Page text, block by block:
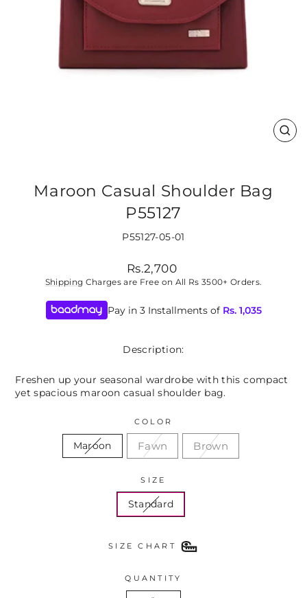
Maroon Casual Shoulder Bag
P55127
P55127-05-01
Regular
price
Rs.2,700
Shipping Charges are Free on All Rs 3500+ Orders.
Pay in 3 Installments ofRs. 1,035
Description:
Freshen up your seasonal wardrobe with this compact
yet spacious maroon casual shoulder bag.
COLOR
Maroon Fawn Brown
SIZE
Standard
SIZE CHART
QUANTITY